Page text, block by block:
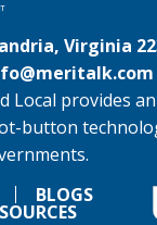
Virginia
Local provides
button
BLOGS